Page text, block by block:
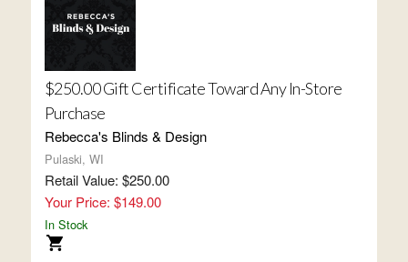
$250.00 Gift Certificate Toward Any In-Store
Purchase
Rebecca's Blinds & Design
Pulaski, WI
Retail Value: $250.00
Your Price: $149.00
In Stock